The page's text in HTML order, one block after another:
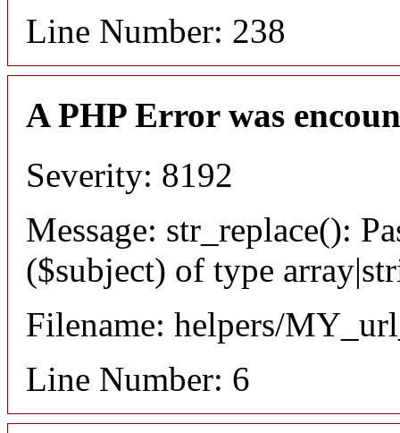
Line Number: 238
A PHP Error was
Severity: 8192
Message: str_replace():
($subject) of type
Filename: helpers/
Line Number: 6